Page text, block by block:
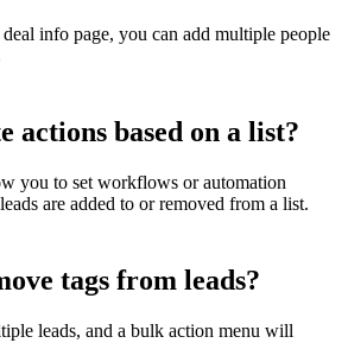
info page, you can add multiple people
actions based on a list?
you to set workflows or automation
are added to or removed from a list.
tags from leads?
leads, and a bulk action menu will